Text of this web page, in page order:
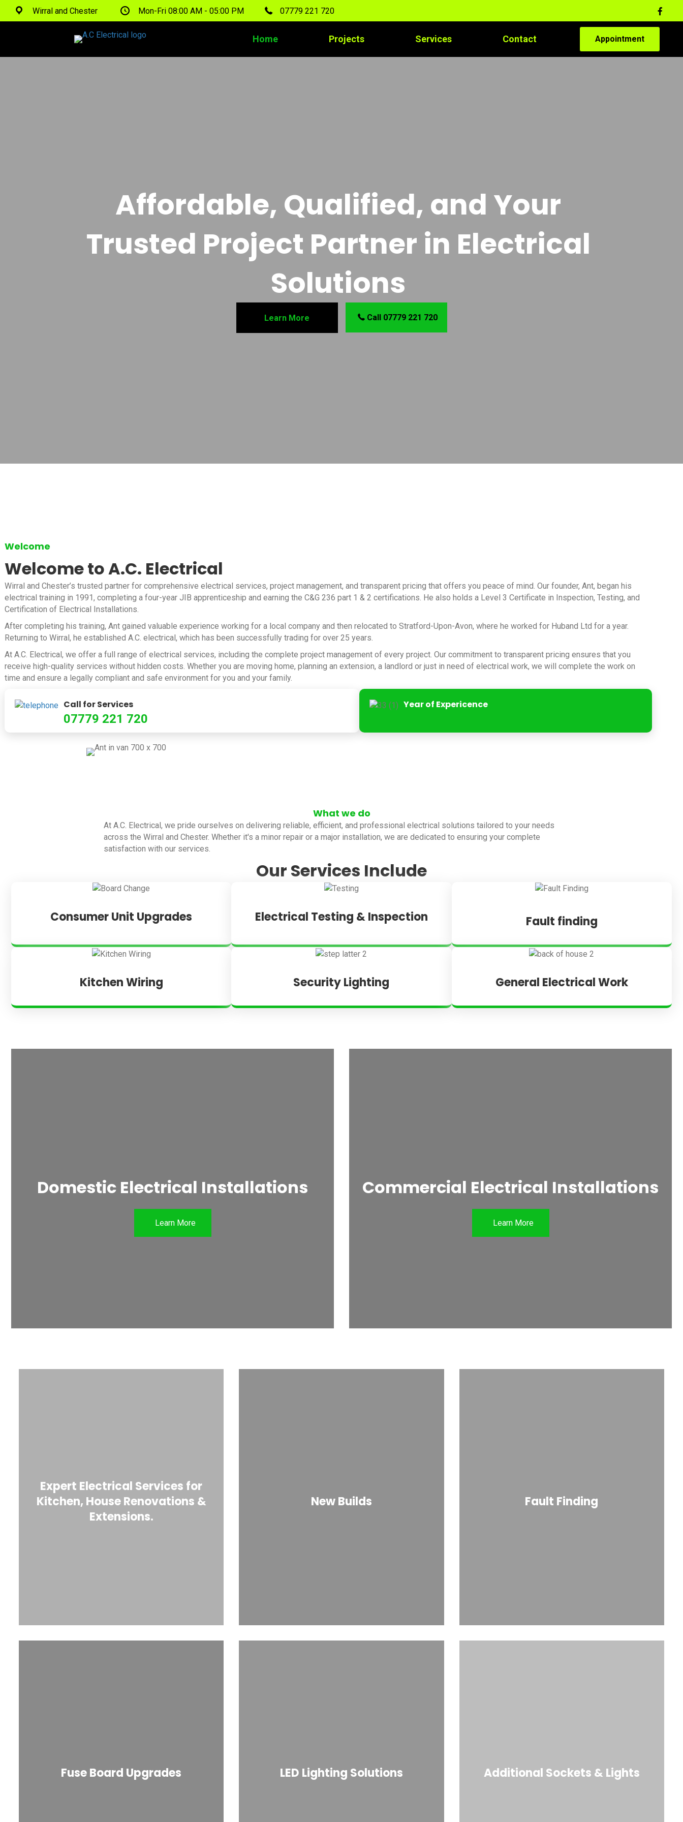
Wirral and Chester Mon-Fri 08:00 AM - 05:00 PM 07779 221 720
Home Projects Services Contact Appointment
Affordable, Qualified, and Your
Trusted Project Partner in Electrical
Solutions
Learn More Call 07779 221 720
Welcome
Welcome to A.C. Electrical
Wirral and Chester’s trusted partner for comprehensive electrical services, project management, and transparent pricing that offers you peace of mind. Our founder, Ant, began his
electrical training in 1991, completing a four-year JIB apprenticeship and earning the C&G 236 part 1 & 2 certifications. He also holds a Level 3 Certificate in Inspection, Testing, and
Certification of Electrical Installations.
After completing his training, Ant gained valuable experience working for a local company and then relocated to Stratford-Upon-Avon, where he worked for Huband Ltd for a year.
Returning to Wirral, he established A.C. electrical, which has been successfully trading for over 25 years.
At A.C. Electrical, we offer a full range of electrical services, including the complete project management of every project. Our commitment to transparent pricing ensures that you
receive high-quality services without hidden costs. Whether you are moving home, planning an extension, a landlord or just in need of electrical work, we will complete the work on
time and ensure a legally compliant and safe environment for you and your family.
Call for Services
07779 221 720
Year of Expericence
What we do
At A.C. Electrical, we pride ourselves on delivering reliable, efficient, and professional electrical solutions tailored to your needs
across the Wirral and Chester. Whether it's a minor repair or a major installation, we are dedicated to ensuring your complete
satisfaction with our services.
Our Services Include
Consumer Unit Upgrades Electrical Testing & Inspection Fault finding
Kitchen Wiring Security Lighting General Electrical Work
Domestic Electrical Installations
Learn More
Commercial Electrical Installations
Learn More
Expert Electrical Services for
Kitchen, House Renovations &
Extensions.
New Builds Fault Finding
Fuse Board Upgrades LED Lighting Solutions Additional Sockets & Lights